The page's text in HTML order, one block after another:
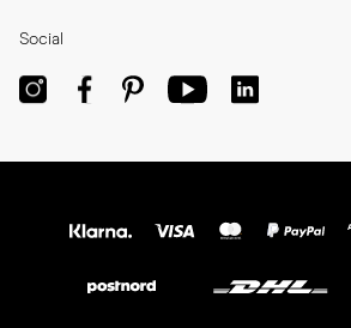
Social